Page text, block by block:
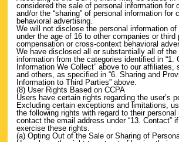
considered the sale of personal information for
and/or the “sharing” of personal information for
behavioral advertising.
We will not disclose the personal information
under the age of 16 to other companies or third
compensation or cross-context behavioral
We have disclosed all or substantially all of the
information from the categories identified in “1.
Information We Collect” above to our affiliates,
and others, as specified in “6. Sharing and
Information to Third Parties” above.
(8) User Rights Based on CCPA
Users have certain rights regarding the user’s
Excluding certain exceptions and limitations,
the following rights with regard to their
contact the email address under “13. Contact”
exercise these rights.
(a) Opting Out of the Sale or Sharing of